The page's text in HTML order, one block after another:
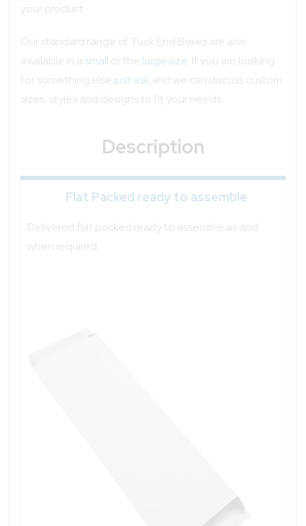
your product.
Our standard range of Tuck End Boxes are also
available in a small or the large size . If you are looking
for something else just ask and we can discuss custom
sizes, styles and designs to fit your needs.
Description
Flat Packed ready to assemble
Delivered flat packed ready to assemble as and
when required.